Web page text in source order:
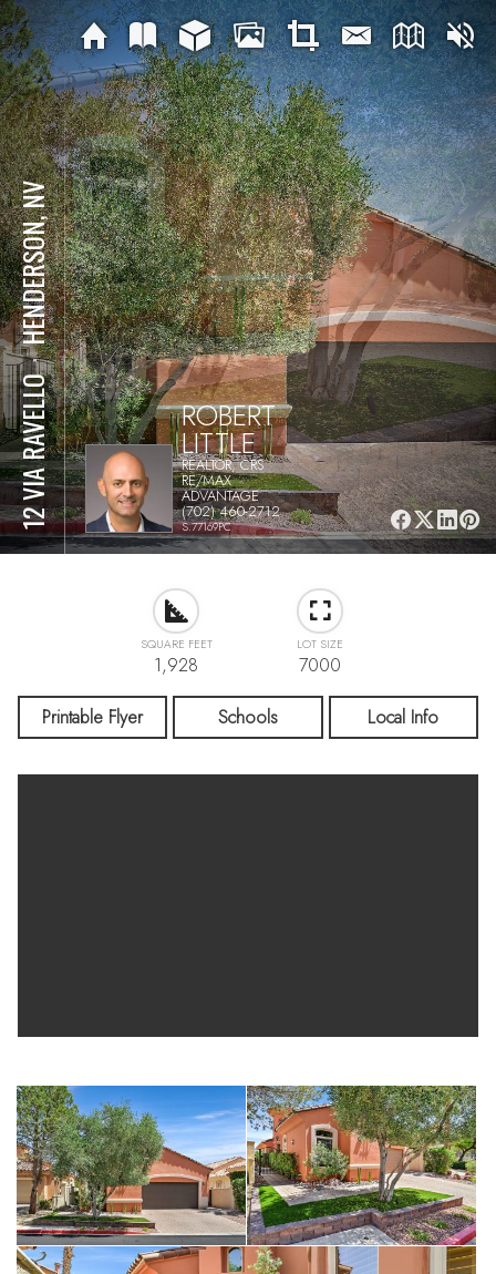
12 VIA RAVELLO
⋅
HENDERSON, NV
ROBERT
LITTLE
REALTOR, CRS
RE/MAX
ADVANTAGE
(702) 460-2712
S.77169PC
SQUARE FEET
1,928
LOT SIZE
7000
Printable Flyer Schools Local Info